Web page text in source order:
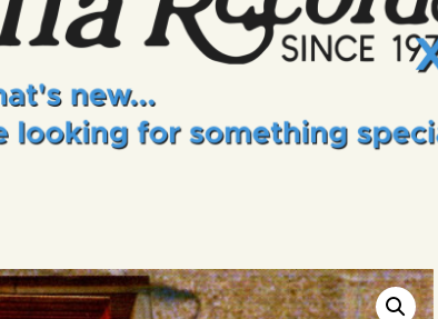
GIFT CARD
CONTACT US